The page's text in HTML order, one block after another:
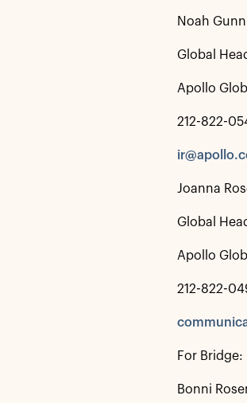
Noah Gunn
Global
Apollo
212-822-
Joanna
Global
Apollo
212-822-
For Bridge:
Bonni